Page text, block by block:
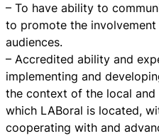
– To have ability to
to promote the
audiences.
– Accredited ability and
implementing and
the context of the local
which LABoral is located,
cooperating with and